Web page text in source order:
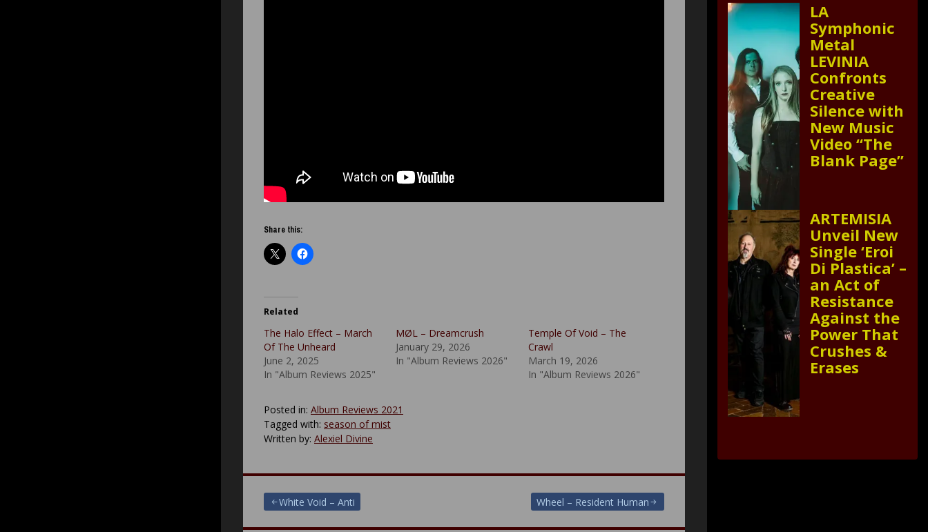
Share this:
Related
The Halo Effect – March
Of The Unheard
June 2, 2025
In "Album Reviews 2025"
MØL – Dreamcrush
January 29, 2026
In "Album Reviews 2026"
Temple Of Void – The
Crawl
March 19, 2026
In "Album Reviews 2026"
Posted in: Album Reviews 2021
Tagged with: season of mist
Written by: Alexiel Divine
PostWhite Void – Anti Wheel – Resident Human
LA
Symphonic
Metal
LEVINIA
Confronts
Creative
Silence with
New Music
Video “The
Blank Page”
ARTEMISIA
Unveil New
Single ‘Eroi
Di Plastica’ –
an Act of
Resistance
Against the
Power That
Crushes &
Erases